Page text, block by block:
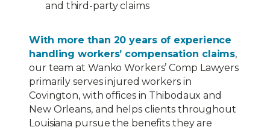
and third-party claims
With more than 20 years of experience
handling workers’ compensation claims,
our team at Wanko Workers’ Comp Lawyers
primarily serves injured workers in
Covington, with offices in Thibodaux and
New Orleans, and helps clients throughout
Louisiana pursue the benefits they are